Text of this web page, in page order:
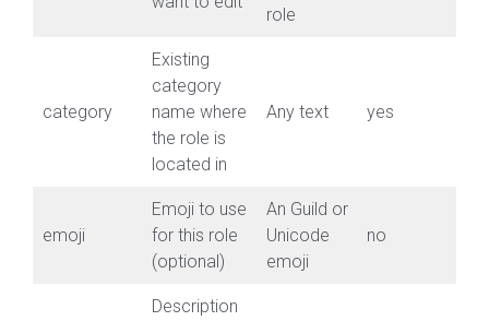
role
category
Existing
category
name where
the role is
located in
Any text yes
emoji
Emoji to use
for this role
(optional)
An Guild or
Unicode
emoji
no
Description